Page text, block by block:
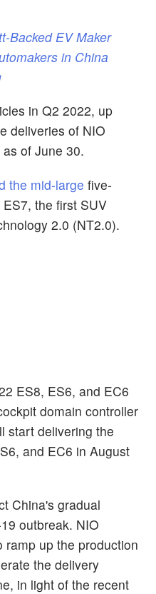
Backed EV Maker
in China
in Q2 2022, up
deliveries of NIO
of June 30.
the mid-large five-
the first SUV
2.0 (NT2.0).
ES8, ES6, and EC6
domain controller
start delivering the
and EC6 in August
China's gradual
outbreak. NIO
ramp up the production
the delivery
in light of the recent